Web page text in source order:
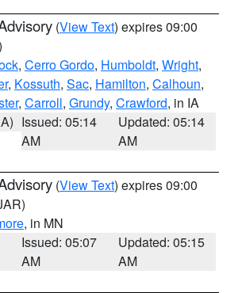
(View Text) expires 09:00
, Cerro Gordo, Humboldt, Wright,
, Kossuth, Sac, Hamilton, Calhoun,
, Carroll, Grundy, Crawford, in IA
Issued: 05:14
AM
Updated: 05:14
AM
(View Text) expires 09:00
, in MN
Issued: 05:07
AM
Updated: 05:15
AM